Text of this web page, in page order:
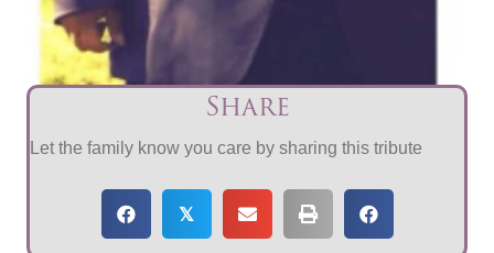
Share
Let the family know you care by sharing this tribute
𝕏